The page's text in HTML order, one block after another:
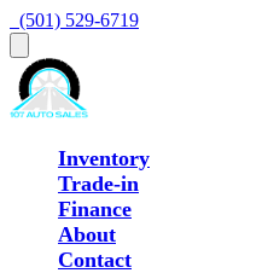
  (501) 529-6719
Inventory
Trade-in
Finance
About
Contact